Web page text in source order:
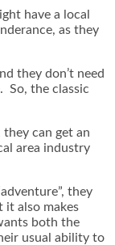
have a local
as they
they don’t need
So, the classic
can get an
area industry
they
it also makes
both the
usual ability to